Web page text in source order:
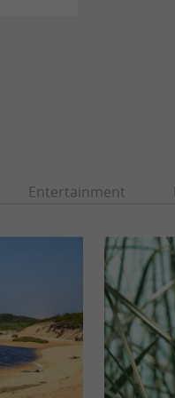
Entertainment